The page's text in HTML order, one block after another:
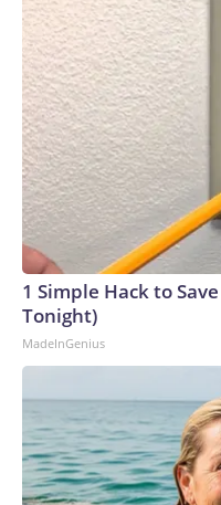
1 Simple Hack to
Tonight)
MadeInGenius